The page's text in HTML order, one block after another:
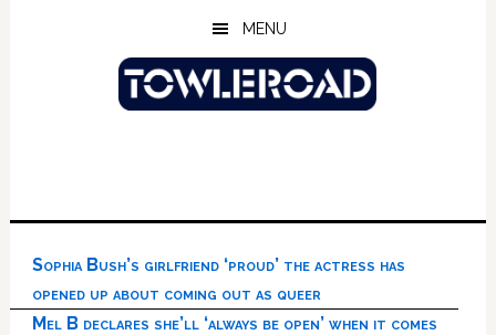
MENU
Sophia Bush’s girlfriend ‘proud’ the actress has
opened up about coming out as queer
Mel B declares she’ll ‘always be open’ when it comes